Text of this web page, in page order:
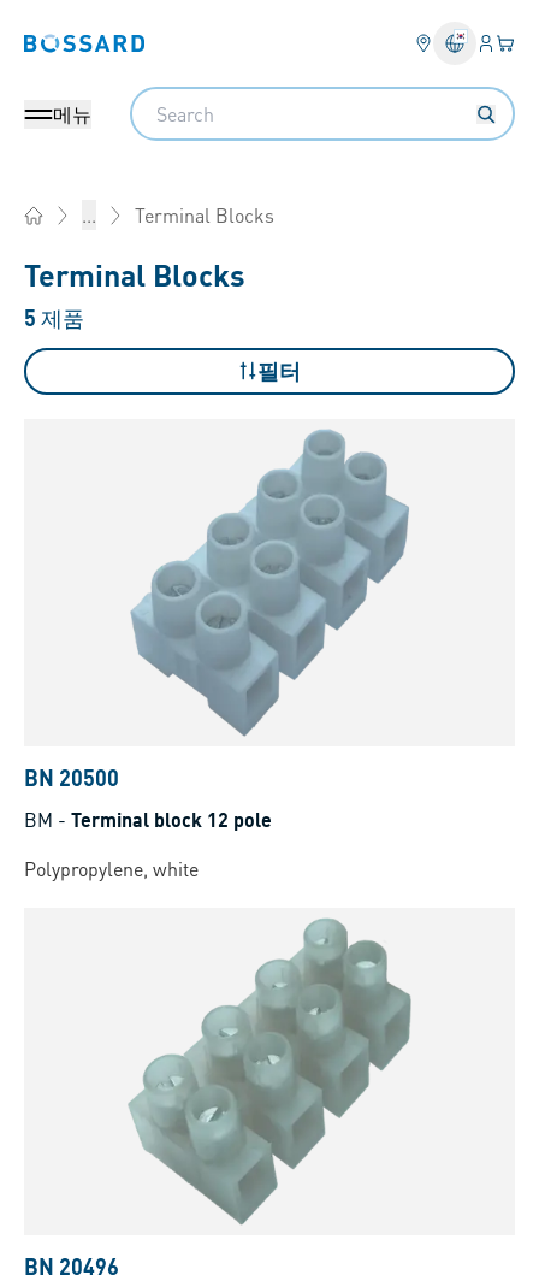
Bossard homepage 로그인
장
메뉴
Search
... Terminal Blocks
Terminal Blocks
5 제품
필터
BN 20500
BM - Terminal block 12 pole
Polypropylene, white
BN 20496